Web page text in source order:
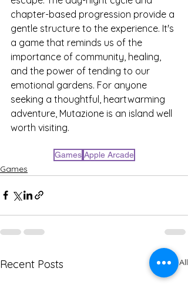
chapter-based progression provide a
gentle structure to the experience. It's
a game that reminds us of the
importance of community, healing,
and the power of tending to our
emotional gardens. For anyone
seeking a thoughtful, heartwarming
adventure, Mutazione is an island well
worth visiting.
Games Apple Arcade
Games
Recent Posts See All